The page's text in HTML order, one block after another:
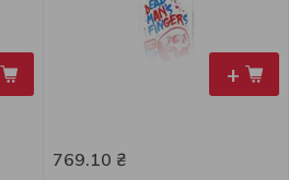
+
769.10 ₴